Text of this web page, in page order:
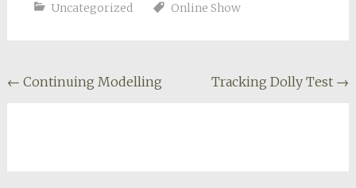
Uncategorized Online Show
Post
← Continuing Modelling Tracking Dolly Test →